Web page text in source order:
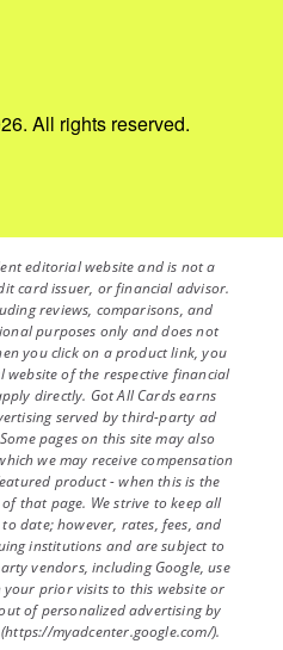
All rights reserved.
editorial website and is not a
card issuer, or financial advisor.
reviews, comparisons, and
purposes only and does not
you click on a product link, you
of the respective financial
directly. Got All Cards earns
served by third-party ad
pages on this site may also
we may receive compensation
product - when this is the
that page. We strive to keep all
date; however, rates, fees, and
institutions and are subject to
vendors, including Google, use
your prior visits to this website or
of personalized advertising by
myadcenter.google.com/).